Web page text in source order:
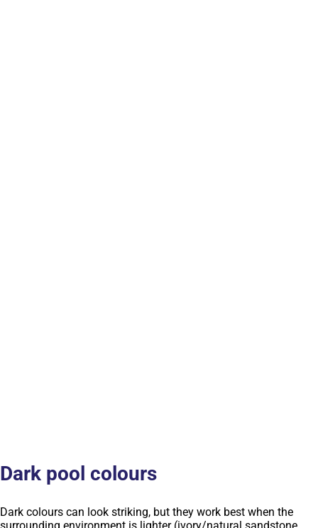
Dark pool colours
Dark colours can look striking, but they work best when the